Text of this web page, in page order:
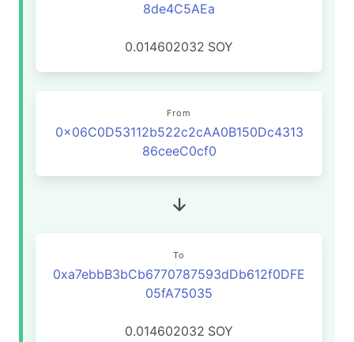
8de4C5AEa
0.014602032 SOY
From
0x06C0D53112b522c2cAA0B150Dc4313
86ceeC0cf0
To
0xa7ebbB3bCb6770787593dDb612f0DFE
05fA75035
0.014602032 SOY